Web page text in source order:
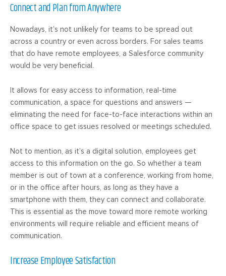
Connect and Plan from Anywhere
Nowadays, it’s not unlikely for teams to be spread out
across a country or even across borders. For sales teams
that do have remote employees, a Salesforce community
would be very beneficial.
It allows for easy access to information, real-time
communication, a space for questions and answers —
eliminating the need for face-to-face interactions within an
office space to get issues resolved or meetings scheduled.
Not to mention, as it’s a digital solution, employees get
access to this information on the go. So whether a team
member is out of town at a conference, working from home,
or in the office after hours, as long as they have a
smartphone with them, they can connect and collaborate.
This is essential as the move toward more remote working
environments will require reliable and efficient means of
communication.
Increase Employee Satisfaction